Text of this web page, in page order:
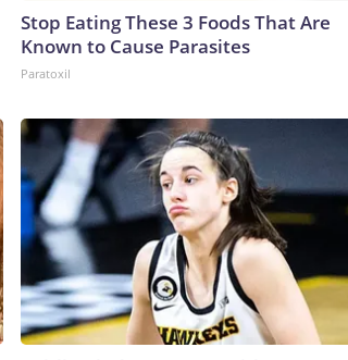
Stop Eating These 3 Foods That Are
Known to Cause Parasites
Paratoxil